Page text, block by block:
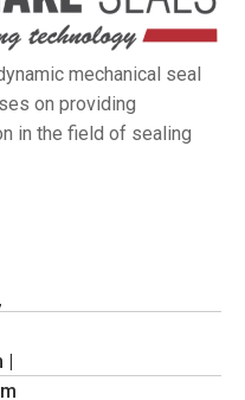
mechanical seal
on providing
in the field of sealing
|